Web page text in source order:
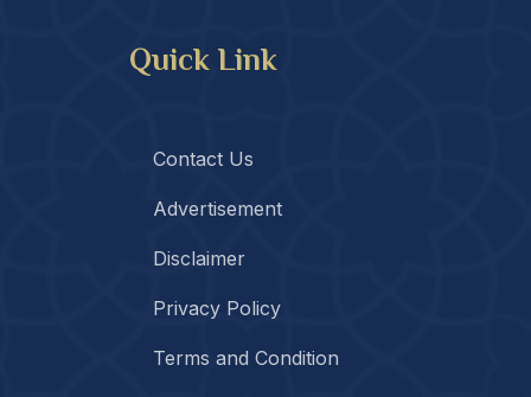
Quick Link
Contact Us
Advertisement
Disclaimer
Privacy Policy
Terms and Condition